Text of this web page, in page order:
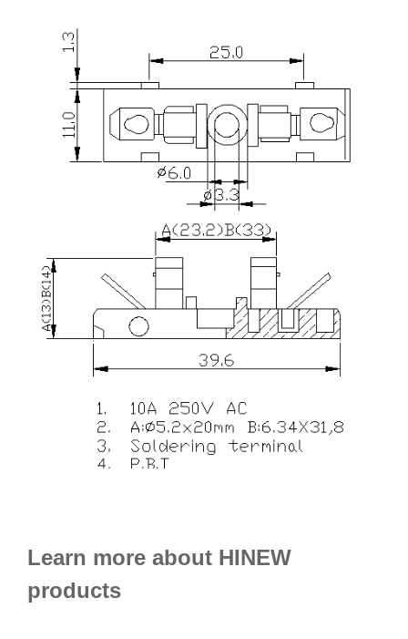
Learn more about HINEW
products